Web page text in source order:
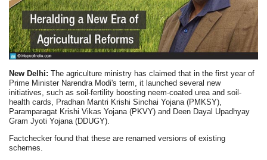
New Delhi: The agriculture ministry has claimed that in the first year of
Prime Minister Narendra Modi's term, it launched several new
initiatives, such as soil-fertility boosting neem-coated urea and soil-
health cards, Pradhan Mantri Krishi Sinchai Yojana (PMKSY),
Paramparagat Krishi Vikas Yojana (PKVY) and Deen Dayal Upadhyay
Gram Jyoti Yojana (DDUGY).
Factchecker found that these are renamed versions of existing
schemes.